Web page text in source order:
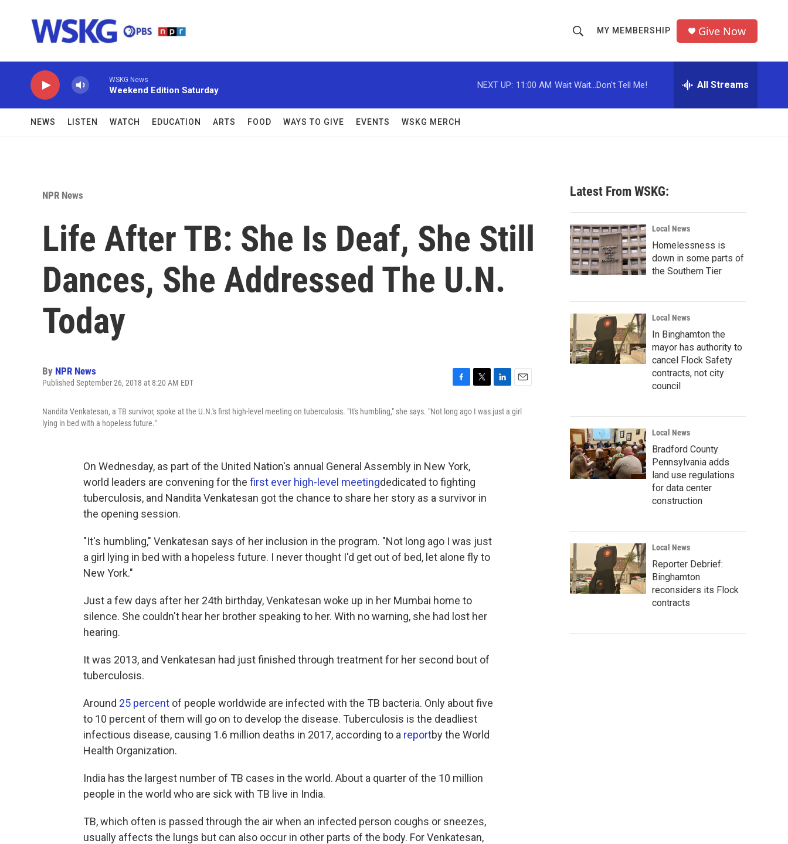
h
o
w
c
h
r
MY MEMBERSHIP Give Now
WSKG News
Weekend Edition Saturday
NEXT UP: 11:00 AM Wait Wait...Don't Tell Me! All Streams
NEWS LISTEN WATCH EDUCATION ARTS FOOD WAYS TO GIVE EVENTS WSKG MERCH
NPR News
Life After TB: She Is Deaf, She Still
Dances, She Addressed The U.N.
Today
By NPR News
Published September 26, 2018 at 8:20 AM EDT
c
o
k
i
n
a
Nandita Venkatesan, a TB survivor, spoke at the U.N.'s first high-level meeting on tuberculosis. "It's humbling," she says. "Not long ago I was just a girl
lying in bed with a hopeless future."
On Wednesday, as part of the United Nation's annual General Assembly in New York,
world leaders are convening for the first ever high-level meetingdedicated to fighting
tuberculosis, and Nandita Venkatesan got the chance to share her story as a survivor in
the opening session.
"It's humbling," Venkatesan says of her inclusion in the program. "Not long ago I was just
a girl lying in bed with a hopeless future. I never thought I'd get out of bed, let alone fly to
New York."
Just a few days after her 24th birthday, Venkatesan woke up in her Mumbai home to
silence. She couldn't hear her brother speaking to her. With no warning, she had lost her
hearing.
It was 2013, and Venkatesan had just finished through treatment for her second bout of
tuberculosis.
Around 25 percent of people worldwide are infected with the TB bacteria. Only about five
to 10 percent of them will go on to develop the disease. Tuberculosis is the deadliest
infectious disease, causing 1.6 million deaths in 2017, according to a reportby the World
Health Organization.
India has the largest number of TB cases in the world. About a quarter of the 10 million
people in the world who are sick with TB live in India.
TB, which often is passed through the air when an infected person coughs or sneezes,
usually affects the lungs but can also occur in other parts of the body. For Venkatesan,
Latest From WSKG:
Local News
Homelessness is
down in some parts of
the Southern Tier
Local News
In Binghamton the
mayor has authority to
cancel Flock Safety
contracts, not city
council
Local News
Bradford County
Pennsylvania adds
land use regulations
for data center
construction
Local News
Reporter Debrief:
Binghamton
reconsiders its Flock
contracts